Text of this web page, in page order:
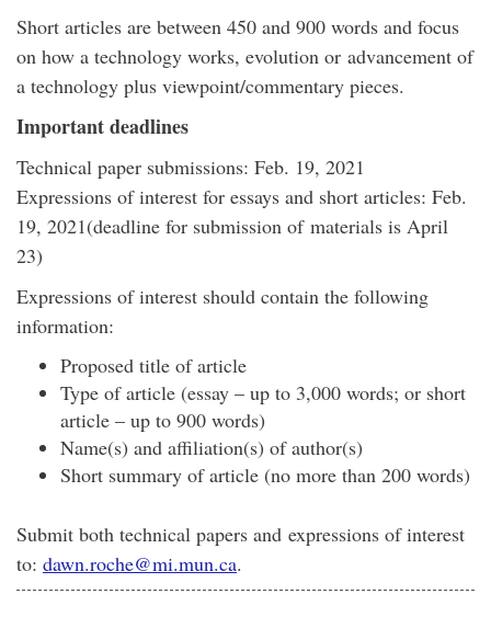
Short articles are between 450 and 900 words and focus
on how a technology works, evolution or advancement of
a technology plus viewpoint/commentary pieces.
Important deadlines
Technical paper submissions: Feb. 19, 2021
Expressions of interest for essays and short articles: Feb.
19, 2021(deadline for submission of materials is April
23)
Expressions of interest should contain the following
information:
Proposed title of article
Type of article (essay – up to 3,000 words; or short
article – up to 900 words)
Name(s) and affiliation(s) of author(s)
Short summary of article (no more than 200 words)
Submit both technical papers and expressions of interest
to: dawn.roche@mi.mun.ca.